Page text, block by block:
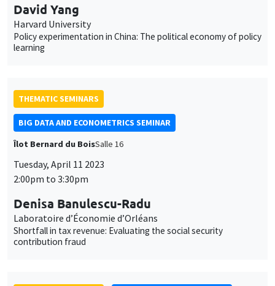
David Yang
Harvard University
Policy experimentation in China: The political economy of policy
learning
THEMATIC SEMINARS
BIG DATA AND ECONOMETRICS SEMINAR
Îlot Bernard du BoisSalle 16
Tuesday, April 11 2023
2:00pm to 3:30pm
Denisa Banulescu-Radu
Laboratoire d’Économie d’Orléans
Shortfall in tax revenue: Evaluating the social security
contribution fraud